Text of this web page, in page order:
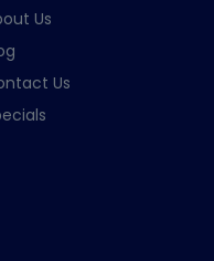
Us
Us